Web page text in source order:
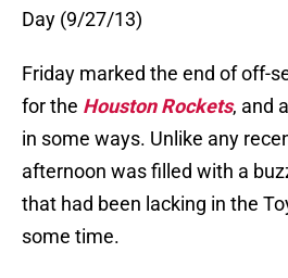
Day (9/27/13)
Friday marked the end of off-
for the Houston Rockets, and
in some ways. Unlike any
afternoon was filled with a
that had been lacking in the
some time.